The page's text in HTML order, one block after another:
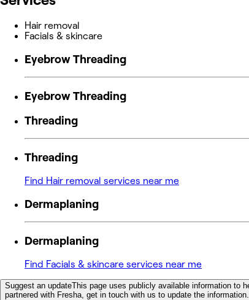
Hair removal
Facials & skincare
Eyebrow Threading
Eyebrow Threading
Threading
Threading
Find Hair removal services near me
Dermaplaning
Dermaplaning
Find Facials & skincare services near me
Suggest an updateThis page uses publicly available information to
partnered with Fresha, get in touch with us to update the information.